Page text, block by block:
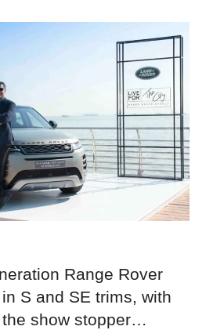
Range Rover
S and SE trims, with
show stopper…